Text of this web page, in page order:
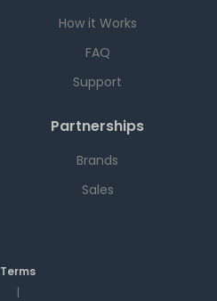
How it Works
FAQ
Support
Partnerships
Brands
Sales
Terms
|